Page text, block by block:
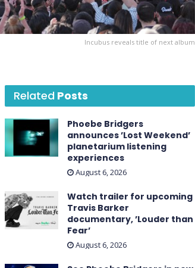
Incubus reveals title of next album
Related Posts
Phoebe Bridgers
announces ’Lost Weekend ’
planetarium listening
experiences
August 6, 2026
Watch trailer for upcoming
Travis Barker
documentary, ’Louder than
Fear’
August 6, 2026